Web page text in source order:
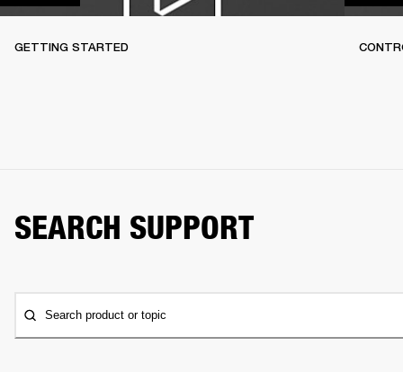
GETTING STARTED
SEARCH SUPPORT
Search product or topic